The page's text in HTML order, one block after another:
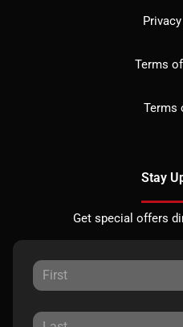
Terms
Terms
Stay
Get special offers